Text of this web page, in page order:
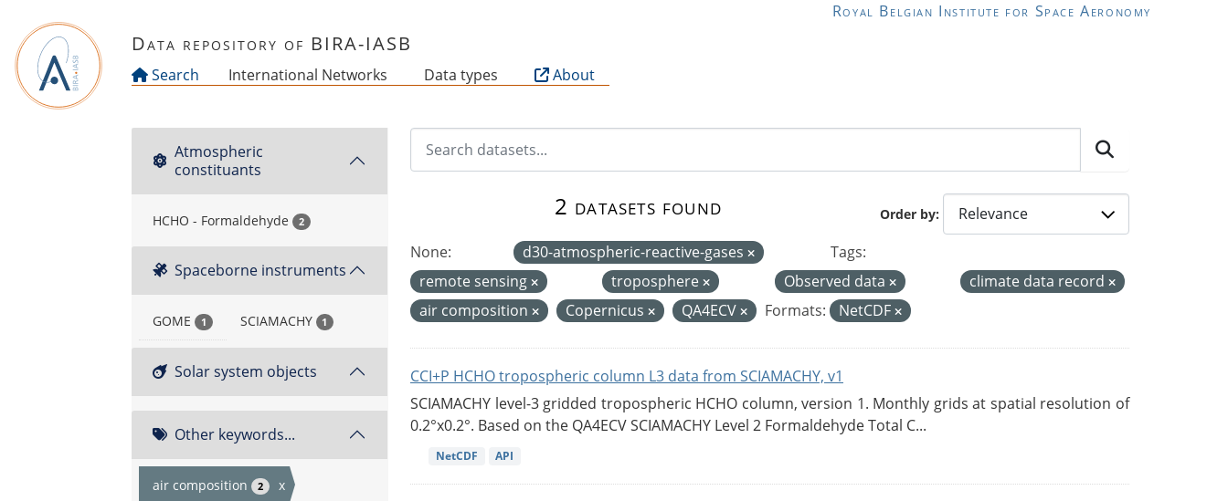
Royal Belgian Institute for Space Aeronomy
Data repository of BIRA-IASB
Search International Networks Data types About
Atmospheric
constituants
HCHO - Formaldehyde 2
Spaceborne instruments
GOME 1 SCIAMACHY 1
Solar system objects
Other keywords...
air composition 2 x
Order by
2 datasets found
None: d30-atmospheric-reactive-gases
Tags:
remote sensing
troposphere Observed data
climate data record
air composition
Copernicus QA4ECV Formats: NetCDF
CCI+P HCHO tropospheric column L3 data from SCIAMACHY, v1
SCIAMACHY level-3 gridded tropospheric HCHO column, version 1. Monthly grids at spatial resolution of
0.2°x0.2°. Based on the QA4ECV SCIAMACHY Level 2 Formaldehyde Total C...
NetCDF API